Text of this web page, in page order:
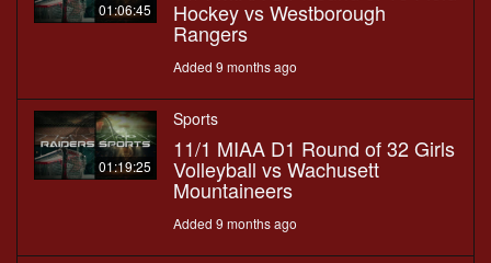
01:06:45 Hockey vs Westborough
Rangers
Added 9 months ago
01:19:25
Sports
11/1 MIAA D1 Round of 32 Girls
Volleyball vs Wachusett
Mountaineers
Added 9 months ago